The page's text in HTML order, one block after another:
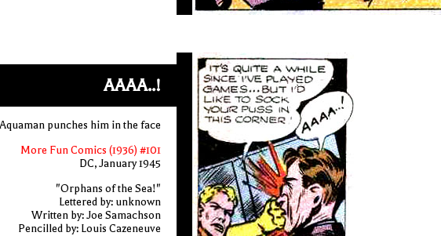
AAAA..!
punches him in the face
More Fun Comics (1936) #101
DC, January 1945
"Orphans of the Sea!"
Lettered by: unknown
Written by: Joe Samachson
Pencilled by: Louis Cazeneuve